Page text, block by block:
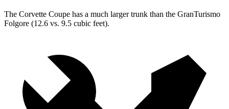
The Corvette Coupe has a much larger trunk than the GranTurismo
Folgore (12.6 vs. 9.5 cubic feet).